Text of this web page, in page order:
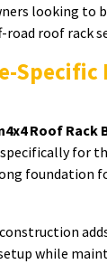
looking to
road roof rack
Specific
Roof Rack
for
foundation
while